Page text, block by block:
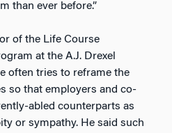
than ever before.”
of the Life Course
at the A.J. Drexel
often tries to reframe the
so that employers and co-
abled counterparts as
or sympathy. He said such